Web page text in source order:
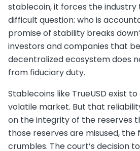
stablecoin, it forces the
difficult question: who is
promise of stability breaks
investors and companies that
decentralized ecosystem does
from fiduciary duty.
Stablecoins like TrueUSD exist
volatile market. But that
on the integrity of the reserves
those reserves are misused, the
crumbles. The court’s decision